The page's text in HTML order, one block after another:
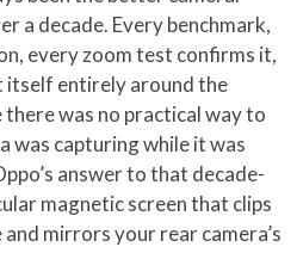
a decade. Every benchmark,
every zoom test confirms it,
itself entirely around the
was no practical way to
was capturing while it was
answer to that decade-
magnetic screen that clips
mirrors your rear camera’s